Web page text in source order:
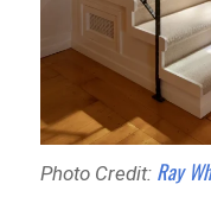
Photo Credit: Ray